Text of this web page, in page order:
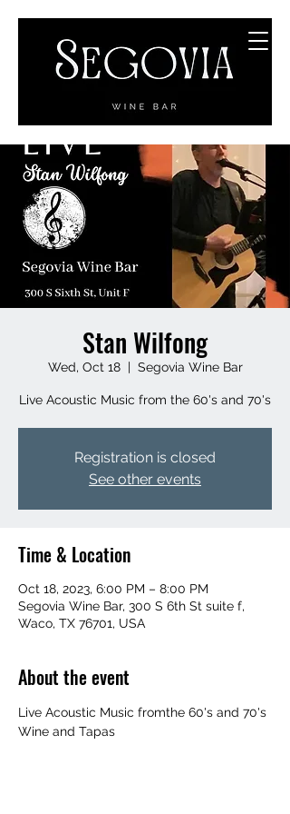
Stan Wilfong
Wed, Oct 18
  |
Segovia Wine Bar
Live Acoustic Music from the 60's and 70's
Registration is closed
See other events
Time & Location
Oct 18, 2023, 6:00 PM – 8:00 PM
Segovia Wine Bar, 300 S 6th St suite f,
Waco, TX 76701, USA
About the event
Live Acoustic Music fromthe 60's and 70's
Wine and Tapas